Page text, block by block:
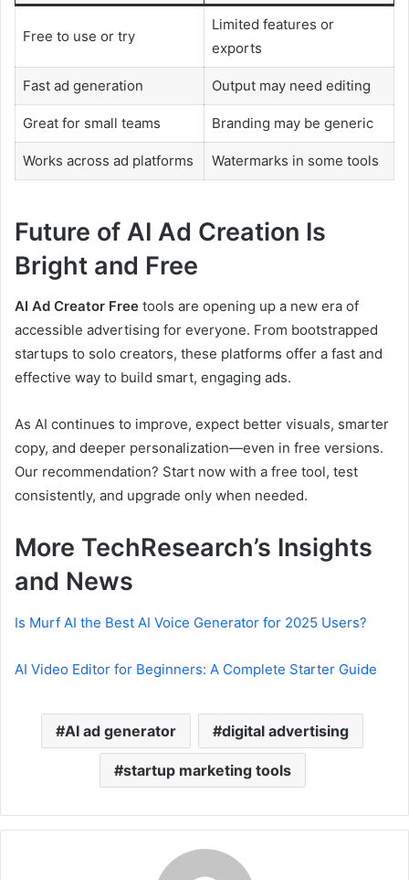
Free to use or try
Limited features or
exports
Fast ad generation Output may need editing
Great for small teams Branding may be generic
Works across ad platforms Watermarks in some tools
Future of AI Ad Creation Is
Bright and Free
AI Ad Creator Free tools are opening up a new era of
accessible advertising for everyone. From bootstrapped
startups to solo creators, these platforms offer a fast and
effective way to build smart, engaging ads.
As AI continues to improve, expect better visuals, smarter
copy, and deeper personalization—even in free versions.
Our recommendation? Start now with a free tool, test
consistently, and upgrade only when needed.
More TechResearch’s Insights
and News
Is Murf AI the Best AI Voice Generator for 2025 Users?
AI Video Editor for Beginners: A Complete Starter Guide
AI ad generator digital advertising
startup marketing tools